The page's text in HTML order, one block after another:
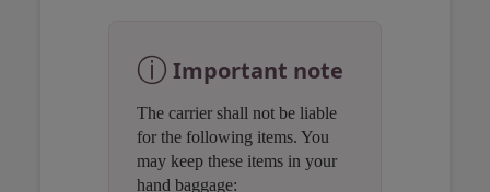
ⓘ Important note
The carrier shall not be liable
for the following items. You
may keep these items in your
hand baggage: